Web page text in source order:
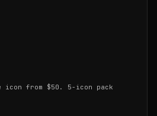
icon from $50. 5-icon pack